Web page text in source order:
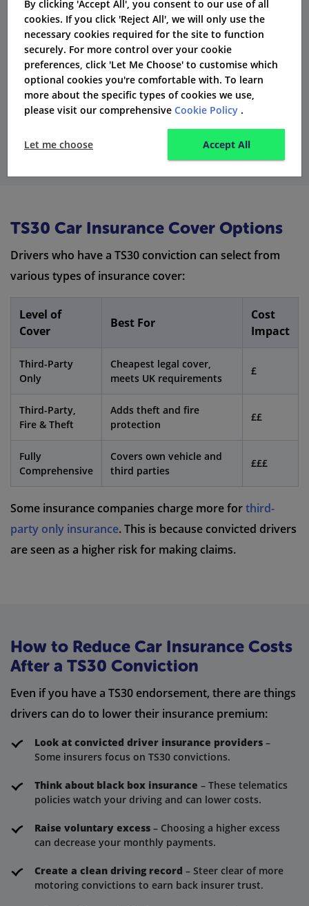
Fact:According to the Rehabilitation of Offenders
Act, a TS30 conviction is seen as ‘spent’ after five years.
This means that some insurers might not include it
when calculating premiums.
Get Quotes
TS30 Car Insurance Cover Options
Drivers who have a TS30 conviction can select from
various types of insurance cover:
Level of
Cover
Best For
Cost
Impact
Third-Party
Only
Cheapest legal cover,
meets UK requirements
£
Third-Party,
Fire & Theft
Adds theft and fire
protection
££
Fully
Comprehensive
Covers own vehicle and
third parties
£££
Some insurance companies charge more forthird-
party only insurance. This is because convicted drivers
are seen as a higher risk for making claims.
How to Reduce Car Insurance Costs
After a TS30 Conviction
Even if you have a TS30 endorsement, there are things
drivers can do to lower their insurance premium:
Look at convicted driver insurance providers –
Some insurers focus on TS30 convictions.
Think about black box insurance – These telematics
policies watch your driving and can lower costs.
Raise voluntary excess – Choosing a higher excess
can decrease your monthly payments.
Create a clean driving record – Steer clear of more
motoring convictions to earn back insurer trust.
By clicking 'Accept All', you consent to our use of all
cookies. If you click 'Reject All', we will only use the
necessary cookies required for the site to function
securely. For more control over your cookie
preferences, click 'Let Me Choose' to customise which
optional cookies you're comfortable with. To learn
more about the specific types of cookies we use,
please visit our comprehensive Cookie Policy .
Let me choose Accept All